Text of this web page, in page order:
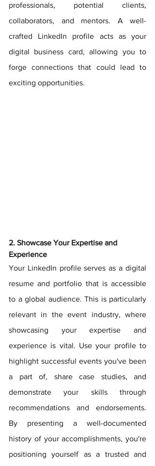
professionals, potential clients,
collaborators, and mentors. A well-
crafted LinkedIn profile acts as your
digital business card, allowing you to
forge connections that could lead to
exciting opportunities.
2. Showcase Your Expertise and
Experience
Your LinkedIn profile serves as a digital
resume and portfolio that is accessible
to a global audience. This is particularly
relevant in the event industry, where
showcasing your expertise and
experience is vital. Use your profile to
highlight successful events you've been
a part of, share case studies, and
demonstrate your skills through
recommendations and endorsements.
By presenting a well-documented
history of your accomplishments, you're
positioning yourself as a trusted and